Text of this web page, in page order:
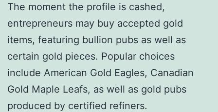
The moment the profile is cashed,
entrepreneurs may buy accepted gold
items, featuring bullion pubs as well as
certain gold pieces. Popular choices
include American Gold Eagles, Canadian
Gold Maple Leafs, as well as gold pubs
produced by certified refiners.